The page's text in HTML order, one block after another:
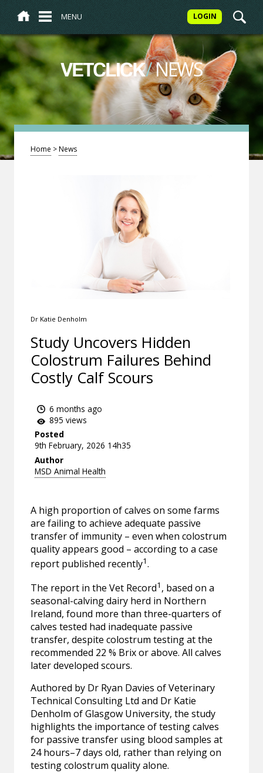
MENU LOGIN
VETCLICK/NEWS
Home >News
Dr Katie Denholm
Study Uncovers Hidden
Colostrum Failures Behind
Costly Calf Scours
6 months ago
895 views
Posted
9th February, 2026 14h35
Author
MSD Animal Health
A high proportion of calves on some farms
are failing to achieve adequate passive
transfer of immunity – even when colostrum
quality appears good – according to a case
report published recently1.
The report in the Vet Record1 , based on a
seasonal-calving dairy herd in Northern
Ireland, found more than three-quarters of
calves tested had inadequate passive
transfer, despite colostrum testing at the
recommended 22 % Brix or above. All calves
later developed scours.
Authored by Dr Ryan Davies of Veterinary
Technical Consulting Ltd and Dr Katie
Denholm of Glasgow University, the study
highlights the importance of testing calves
for passive transfer using blood samples at
24 hours–7 days old, rather than relying on
testing colostrum quality alone.